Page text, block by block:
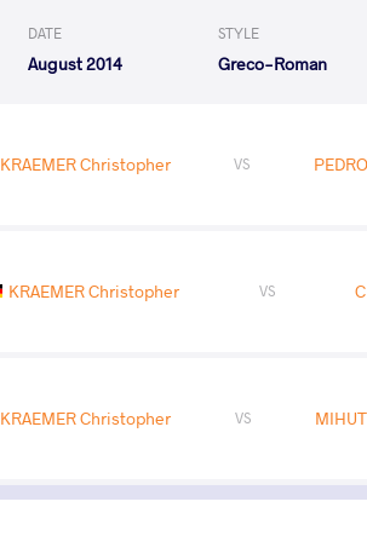
DATE
August 2014
STYLE
Greco-Roman
KRAEMER Christopher VS
KRAEMER Christopher VS
KRAEMER Christopher VS